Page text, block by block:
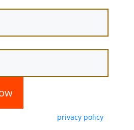
privacy policy
terms of service.